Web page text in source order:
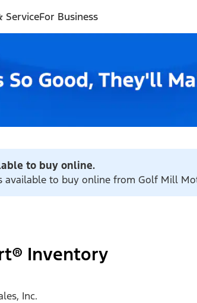
ServiceFor Business
to buy online.
available to buy online from Golf Mill
Inventory
Inc.